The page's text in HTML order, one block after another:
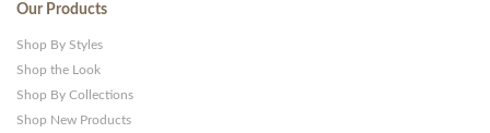
Our Products
Shop By Styles
Shop the Look
Shop By Collections
Shop New Products